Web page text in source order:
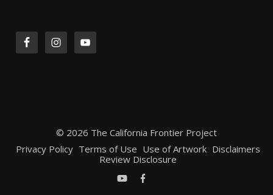
© 2026 The California Frontier Project
Privacy Policy Terms of Use Use of Artwork Disclaimers
Review Disclosure